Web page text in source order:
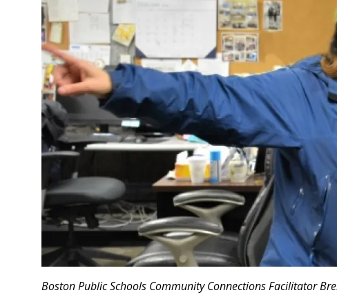
Boston Public Schools Community Connections Facilitator